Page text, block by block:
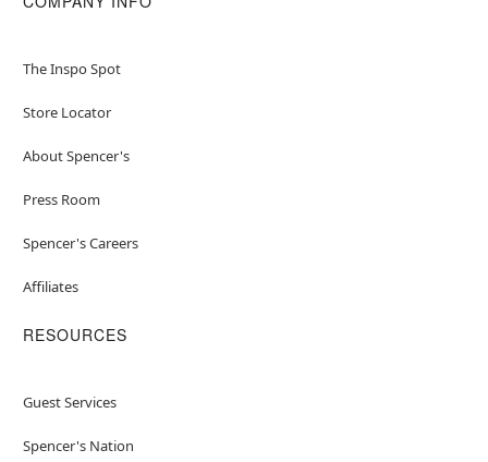
The Inspo Spot
Store Locator
About Spencer's
Press Room
Spencer's Careers
Affiliates
RESOURCES
Guest Services
Spencer's Nation